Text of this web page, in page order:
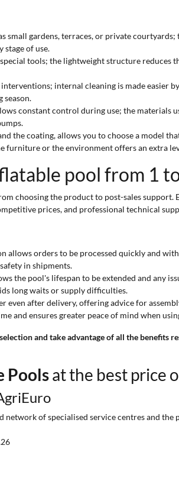
small gardens, terraces, or private
stage of use.
tools; the lightweight structure reduces
internal cleaning is made easier
season.
constant control during use; the materials
the coating, allows you to choose a model
furniture or the environment offers an extra
pool from 1
choosing the product to post-sales
prices, and professional technical
allows orders to be processed quickly and
in shipments.
the pool's lifespan to be extended and any
long waits or supply difficulties.
even after delivery, offering advice for
and ensures greater peace of mind when
and take advantage of all the benefits
Poolsat the best price
of specialised service centres and the